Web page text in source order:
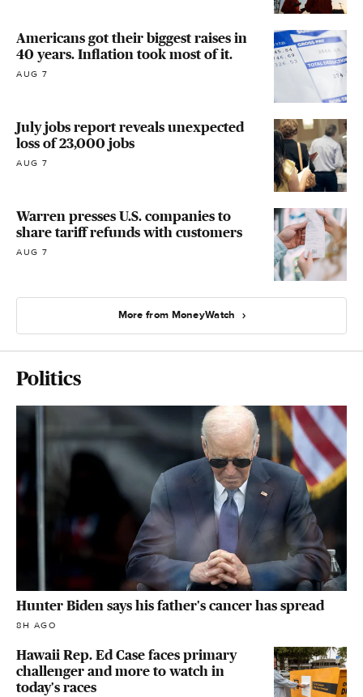
Americans got their biggest raises in
40 years. Inflation took most of it.
AUG 7
July jobs report reveals unexpected
loss of 23,000 jobs
AUG 7
Warren presses U.S. companies to
share tariff refunds with customers
AUG 7
More from MoneyWatch
Politics
Hunter Biden says his father's cancer has spread
8H AGO
Hawaii Rep. Ed Case faces primary
challenger and more to watch in
today's races